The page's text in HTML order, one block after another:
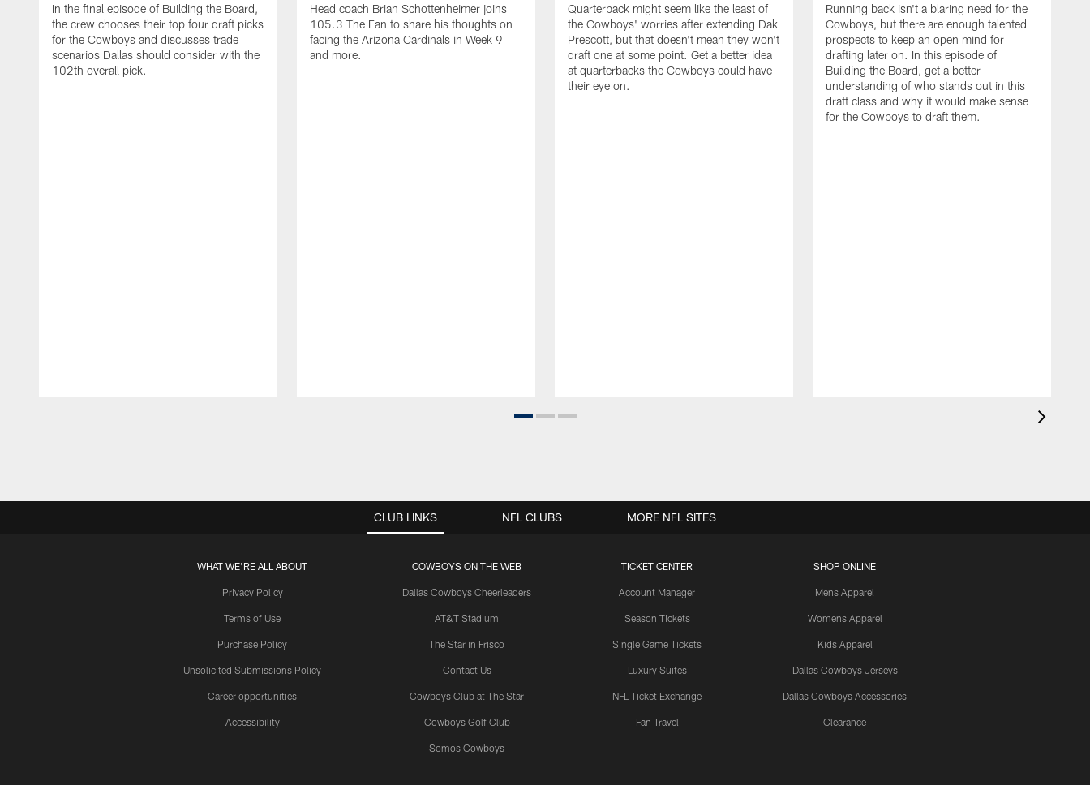
In the final episode of Building the Board,
the crew chooses their top four draft picks
for the Cowboys and discusses trade
scenarios Dallas should consider with the
102th overall pick.
Head coach Brian Schottenheimer joins
105.3 The Fan to share his thoughts on
facing the Arizona Cardinals in Week 9
and more.
Quarterback might seem like the least of
the Cowboys' worries after extending Dak
Prescott, but that doesn't mean they won't
draft one at some point. Get a better idea
at quarterbacks the Cowboys could have
their eye on.
Running back isn't a blaring need for the
Cowboys, but there are enough talented
prospects to keep an open mind for
drafting later on. In this episode of
Building the Board, get a better
understanding of who stands out in this
draft class and why it would make sense
for the Cowboys to draft them.
CLUB LINKS
WHAT WE'RE ALL ABOUT
Privacy Policy
Terms of Use
Purchase Policy
Unsolicited Submissions Policy
Career opportunities
Accessibility
COWBOYS ON THE WEB
Dallas Cowboys Cheerleaders
AT&T Stadium
The Star in Frisco
Contact Us
Cowboys Club at The Star
Cowboys Golf Club
Somos Cowboys
TICKET CENTER
Account Manager
Season Tickets
Single Game Tickets
Luxury Suites
NFL Ticket Exchange
Fan Travel
SHOP ONLINE
Mens Apparel
Womens Apparel
Kids Apparel
Dallas Cowboys Jerseys
Dallas Cowboys Accessories
Clearance
NFL CLUBS MORE NFL SITES